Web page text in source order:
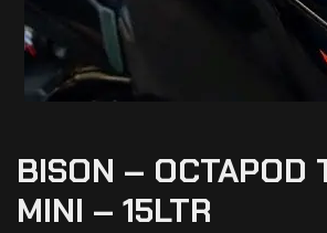
BISON – OCTAPOD
MINI – 15LTR